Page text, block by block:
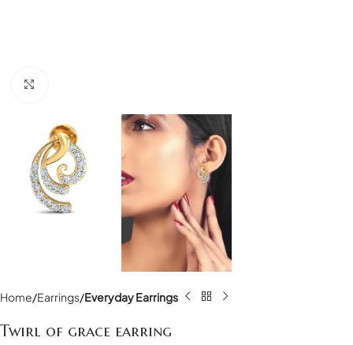
Home Earrings Everyday Earrings
Twirl of grace earring